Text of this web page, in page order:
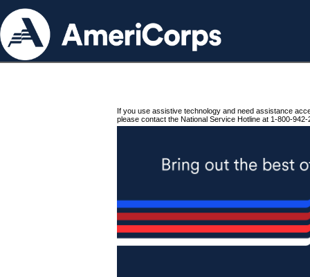
If you use assistive technology and need assistance
please contact the National Service Hotline at 1-800-942-